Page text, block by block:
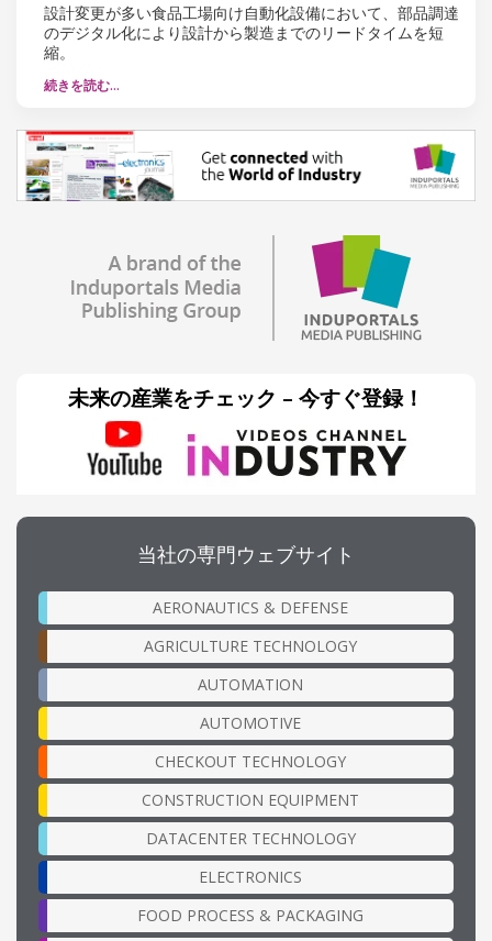
設計変更が多い食品工場向け自動化設備において、部品調達
のデジタル化により設計から製造までのリードタイムを短
縮。
続きを読む…
未来の産業をチェック – 今すぐ登録！
当社の専門ウェブサイト
AERONAUTICS & DEFENSE
AGRICULTURE TECHNOLOGY
AUTOMATION
AUTOMOTIVE
CHECKOUT TECHNOLOGY
CONSTRUCTION EQUIPMENT
DATACENTER TECHNOLOGY
ELECTRONICS
FOOD PROCESS & PACKAGING